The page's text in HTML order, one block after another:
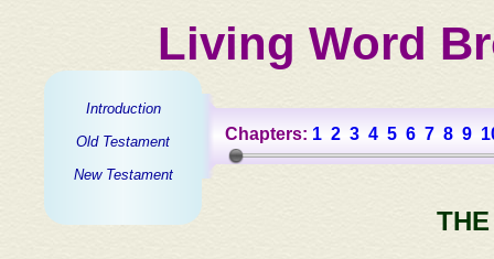
Living Word
Introduction
Old Testament
New Testament
Chapters: 1 2 3 4 5 6 7 8 9